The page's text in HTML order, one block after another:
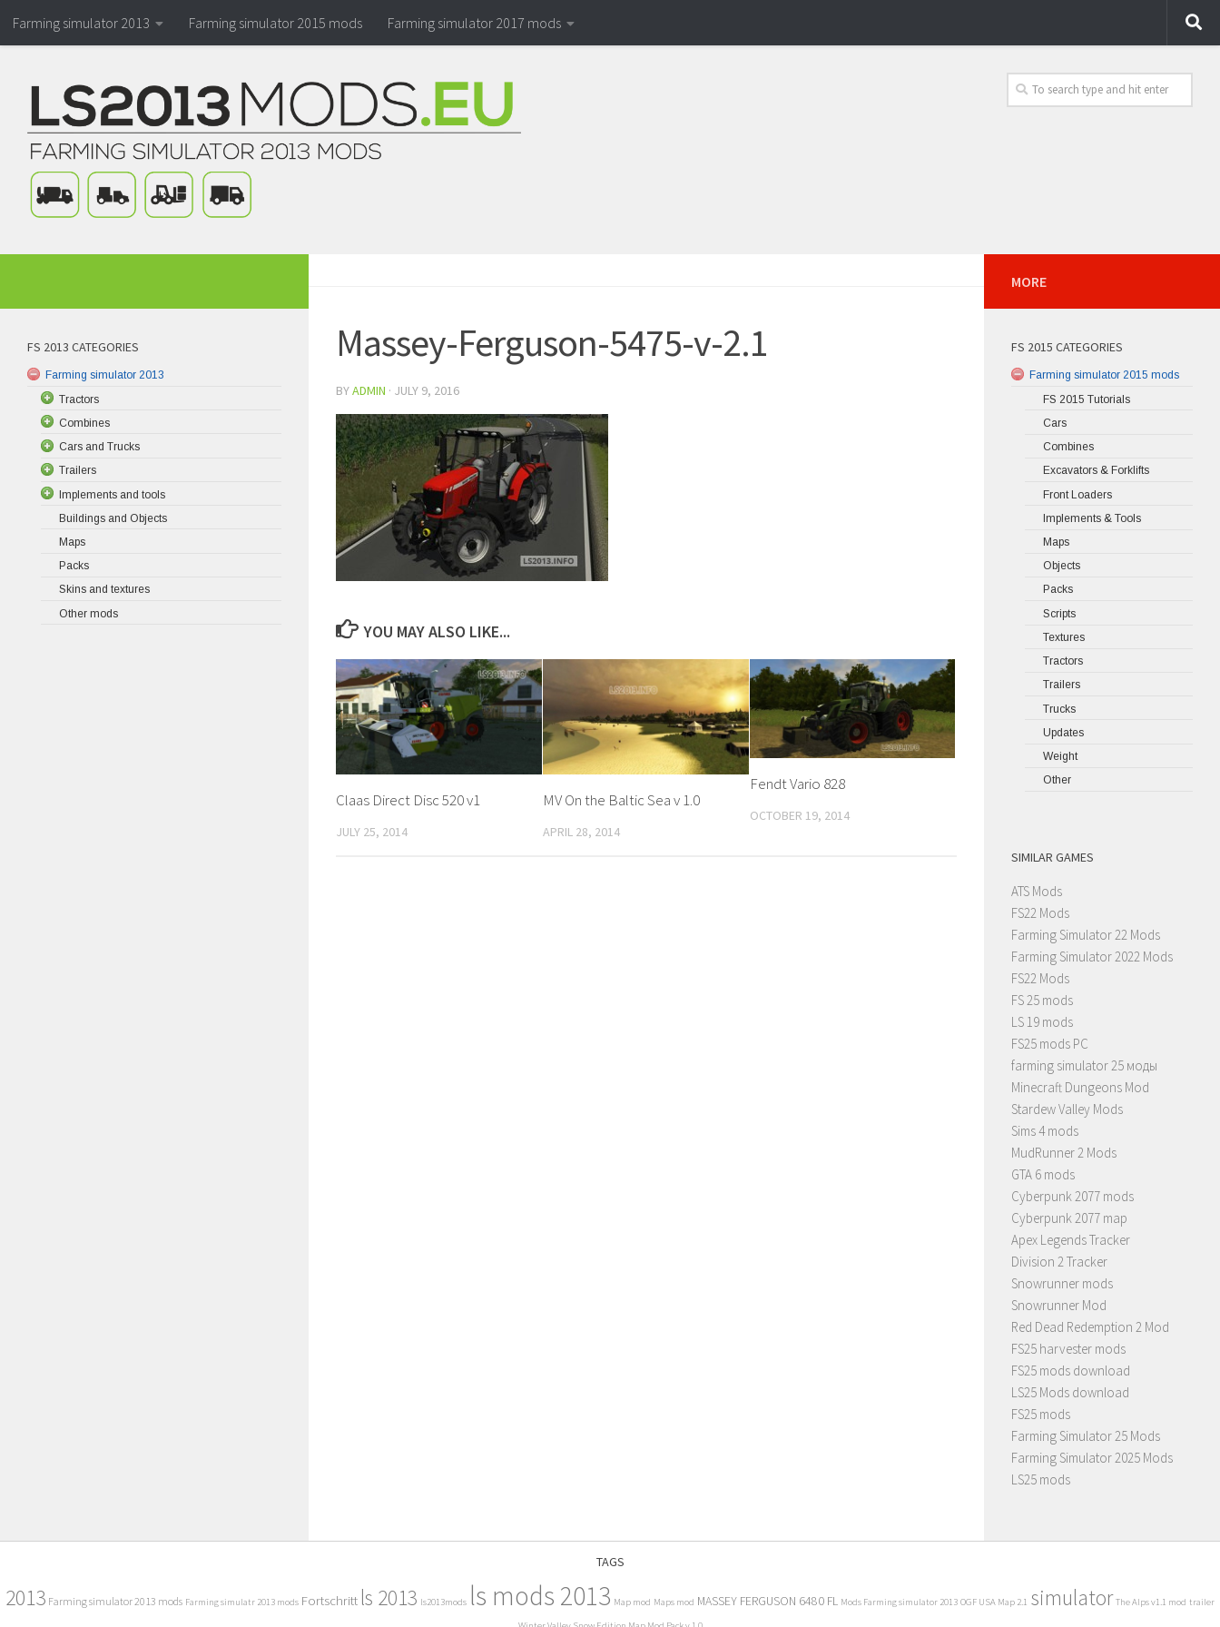
Farming simulator 2013 Farming simulator 2015 mods Farming simulator 2017 mods
Massey-Ferguson-5475-v-2.1
BYADMIN · JULY 9, 2016
YOU MAY ALSO LIKE...
Claas Direct Disc 520 v1
JULY 25, 2014
MV On the Baltic Sea v 1.0
APRIL 28, 2014
Fendt Vario 828
OCTOBER 19, 2014
FS 2013 CATEGORIES
Farming simulator 2013
Tractors
Combines
Cars and Trucks
Trailers
Implements and tools
Buildings and Objects
Maps
Packs
Skins and textures
Other mods
MORE
FS 2015 CATEGORIES
Farming simulator 2015 mods
FS 2015 Tutorials
Cars
Combines
Excavators & Forklifts
Front Loaders
Implements & Tools
Maps
Objects
Packs
Scripts
Textures
Tractors
Trailers
Trucks
Updates
Weight
Other
SIMILAR GAMES
ATS Mods
FS22 Mods
Farming Simulator 22 Mods
Farming Simulator 2022 Mods
FS22 Mods
FS 25 mods
LS 19 mods
FS25 mods PC
farming simulator 25 моды
Minecraft Dungeons Mod
Stardew Valley Mods
Sims 4 mods
MudRunner 2 Mods
GTA 6 mods
Cyberpunk 2077 mods
Cyberpunk 2077 map
Apex Legends Tracker
Division 2 Tracker
Snowrunner mods
Snowrunner Mod
Red Dead Redemption 2 Mod
FS25 harvester mods
FS25 mods download
LS25 Mods download
FS25 mods
Farming Simulator 25 Mods
Farming Simulator 2025 Mods
LS25 mods
TAGS
2013 Farming simulator 2013 mods Farming simulatr 2013 mods Fortschritt ls 2013 ls2013mods ls mods 2013 Map mod Maps mod MASSEY FERGUSON 6480 FL Mods Farming simulator 2013 OGF USA Map 2.1 simulator The Alps v1.1 mod trailer